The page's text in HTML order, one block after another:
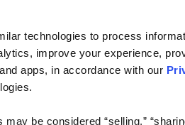
technologies to process
improve your experience,
apps, in accordance with our
be considered “selling,”